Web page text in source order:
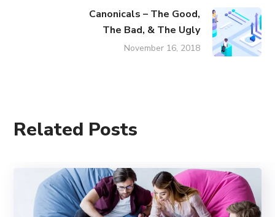
Canonicals – The Good,
The Bad, & The Ugly
November 16, 2018
Related Posts